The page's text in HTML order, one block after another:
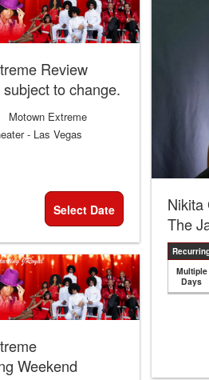
Review
to change.
Motown Extreme
- Las Vegas
Select Date
Nikita
The
Multiple
Days
Weekend